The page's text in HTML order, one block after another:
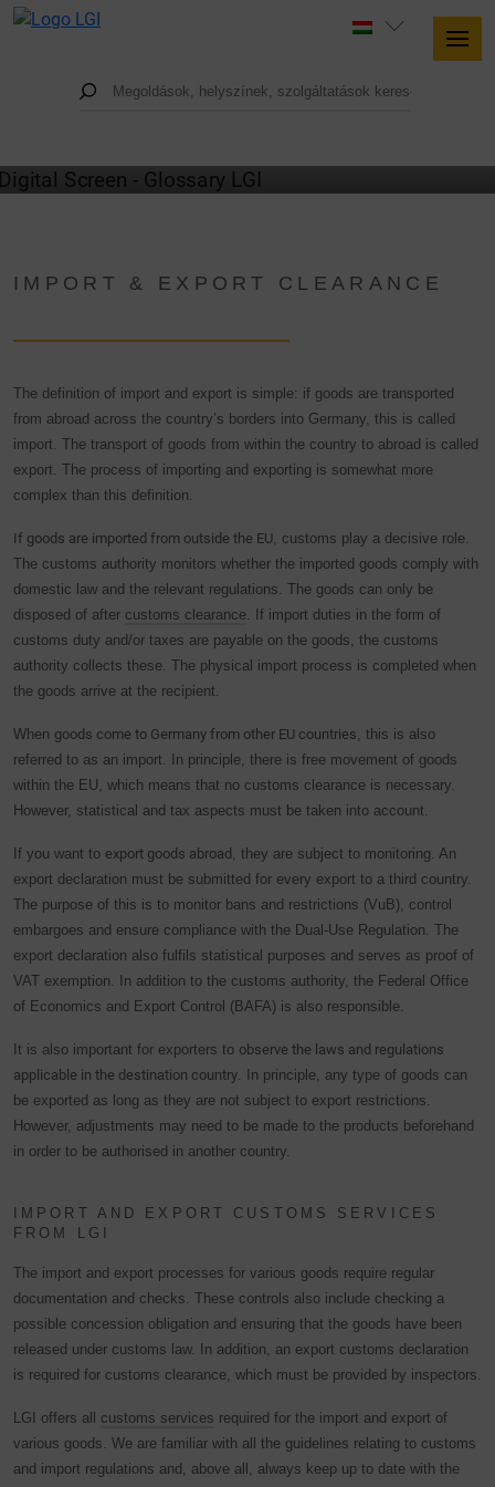
IMPORT & EXPORT CLEARANCE
The definition of import and export is simple: if goods are transported
from abroad across the country’s borders into Germany, this is called
import. The transport of goods from within the country to abroad is called
export. The process of importing and exporting is somewhat more
complex than this definition.
If goods are imported from outside the EU , customs play a decisive role.
The customs authority monitors whether the imported goods comply with
domestic law and the relevant regulations. The goods can only be
disposed of after customs clearance . If import duties in the form of
customs duty and/or taxes are payable on the goods, the customs
authority collects these. The physical import process is completed when
the goods arrive at the recipient.
When goods come to Germany from other EU countries , this is also
referred to as an import. In principle, there is free movement of goods
within the EU, which means that no customs clearance is necessary.
However, statistical and tax aspects must be taken into account.
If you want to export goods abroad
, they are subject to monitoring. An
export declaration must be submitted for every export to a third country.
The purpose of this is to monitor bans and restrictions (VuB), control
embargoes and ensure compliance with the Dual-Use Regulation. The
export declaration also fulfils statistical purposes and serves as proof of
VAT exemption. In addition to the customs authority, the Federal Office
of Economics and Export Control (BAFA) is also responsible.
It is also important for exporters to observe the laws and regulations
applicable in the destination country . In principle, any type of goods can
be exported as long as they are not subject to export restrictions.
However, adjustments may need to be made to the products beforehand
in order to be authorised in another country.
IMPORT AND EXPORT CUSTOMS SERVICES
FROM LGI
The import and export processes for various goods require regular
documentation and checks. These controls also include checking a
possible concession obligation and ensuring that the goods have been
released under customs law. In addition, an export customs declaration
is required for customs clearance, which must be provided by inspectors.
LGI offers all customs services required for the import and export of
various goods. We are familiar with all the guidelines relating to customs
and import regulations and, above all, always keep up to date with the